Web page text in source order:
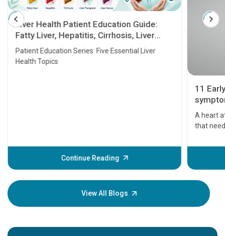
Liver Health Patient Education Guide:
Fatty Liver, Hepatitis, Cirrhosis, Liver
Transplant and Liver Cancer
Patient Education Series: Five Essential Liver
Health Topics
Continue Reading
11
A heart
that
before
your
View All Blogs